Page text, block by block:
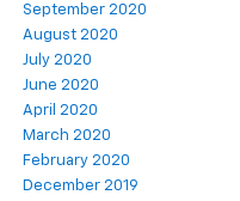
September 2020
August 2020
July 2020
June 2020
April 2020
March 2020
February 2020
December 2019